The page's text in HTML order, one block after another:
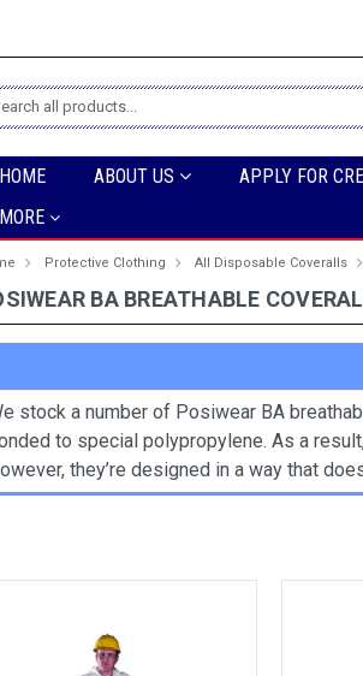
HOME ABOUT US APPLY FOR
MORE
Protective Clothing All Disposable Coveralls
BA BREATHABLE
stock a number of Posiwear BA
to special polypropylene. As a
they’re designed in a way that